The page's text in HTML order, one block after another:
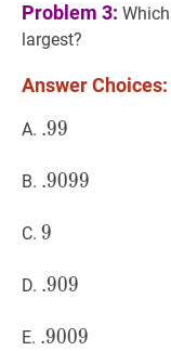
Problem 3:
largest?
Answer Choices:
A. .99
.99
B. .9099
.9099
C. 9
9
D. .909
.909
E. .9009
.9009